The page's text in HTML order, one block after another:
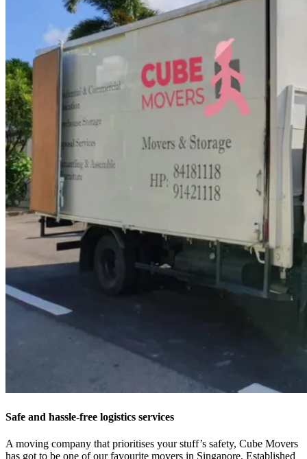
Safe and hassle-free logistics services
A moving company that prioritises your stuff’s safety, Cube Movers
has got to be one of our favourite movers in Singapore. Established